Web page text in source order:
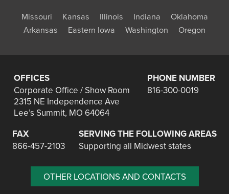
Missouri Kansas Illinois Indiana
Oklahoma
Arkansas
Eastern Iowa Washington Oregon
OFFICES
Corporate Office / Show Room
2315 NE Independence Ave
Lee’s Summit, MO 64064
PHONE NUMBER
816-300-0019
FAX
866-457-2103
SERVING THE FOLLOWING AREAS
Supporting all Midwest states
OTHER LOCATIONS AND CONTACTS